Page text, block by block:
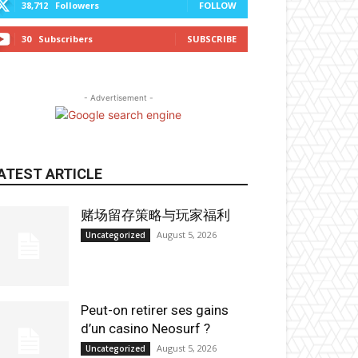
38,712 Followers FOLLOW
30 Subscribers SUBSCRIBE
- Advertisement -
ARTICLE
赌场留存策略与玩家福利
Uncategorized August 5, 2026
Peut-on retirer ses gains
d’un casino Neosurf ?
Uncategorized August 5, 2026